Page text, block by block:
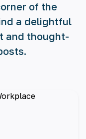
of the
a delightful
and thought-